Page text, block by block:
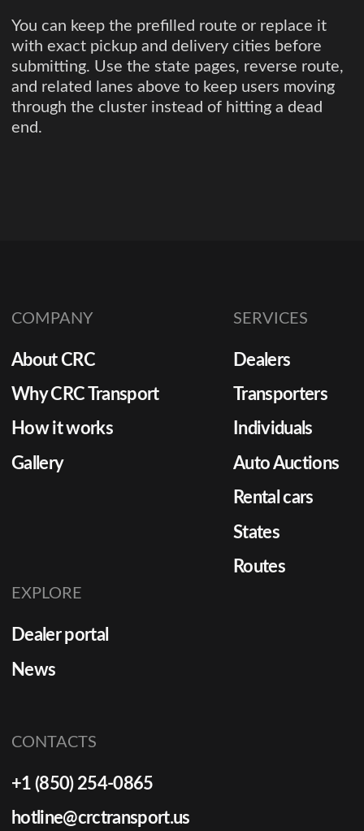
You can keep the prefilled route or replace it
with exact pickup and delivery cities before
submitting. Use the state pages, reverse route,
and related lanes above to keep users moving
through the cluster instead of hitting a dead
end.
COMPANY
About CRC
Why CRC Transport
How it works
Gallery
SERVICES
Dealers
Transporters
Individuals
Auto Auctions
Rental cars
States
Routes
EXPLORE
Dealer portal
News
CONTACTS
+1 (850) 254-0865
hotline@crctransport.us